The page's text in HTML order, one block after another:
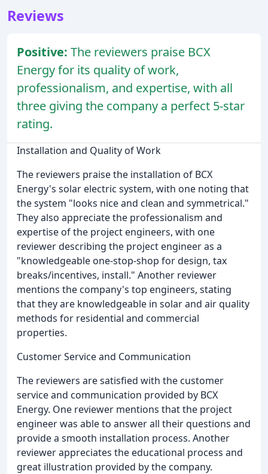
Reviews
Positive: The reviewers praise BCX
Energy for its quality of work,
professionalism, and expertise, with all
three giving the company a perfect 5-star
rating.
Installation and Quality of Work
The reviewers praise the installation of BCX
Energy's solar electric system, with one noting that
the system "looks nice and clean and symmetrical."
They also appreciate the professionalism and
expertise of the project engineers, with one
reviewer describing the project engineer as a
"knowledgeable one-stop-shop for design, tax
breaks/incentives, install." Another reviewer
mentions the company's top engineers, stating
that they are knowledgeable in solar and air quality
methods for residential and commercial
properties.
Customer Service and Communication
The reviewers are satisfied with the customer
service and communication provided by BCX
Energy. One reviewer mentions that the project
engineer was able to answer all their questions and
provide a smooth installation process. Another
reviewer appreciates the educational process and
great illustration provided by the company.